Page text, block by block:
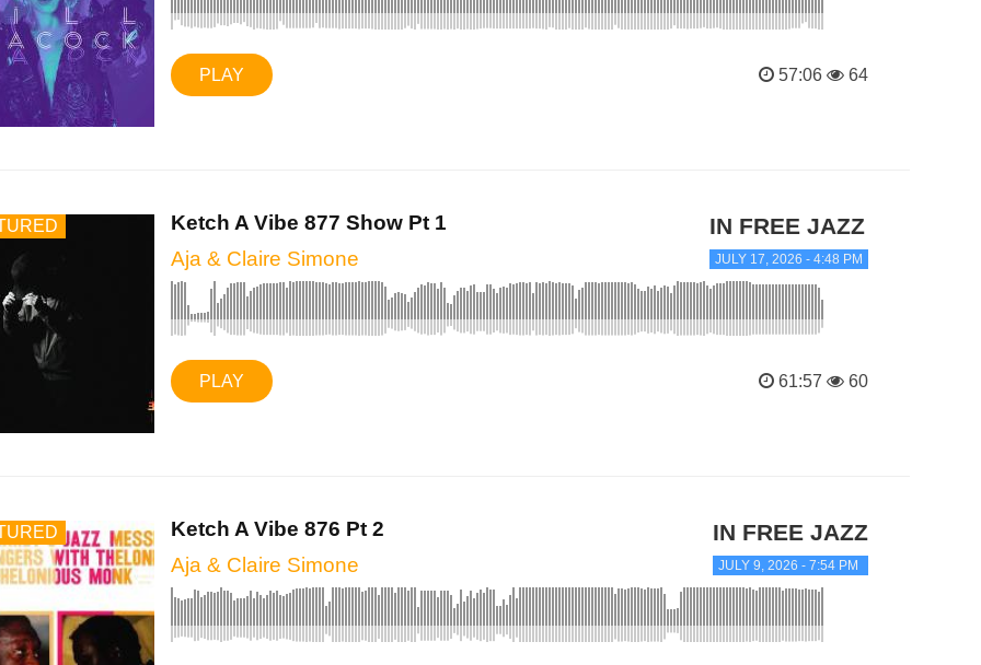
PLAY 57:06 64
Ketch A Vibe 877 Show Pt 1
Aja & Claire Simone
IN FREE JAZZ
JULY 17, 2026 - 4:48 PM
PLAY 61:57 60
Ketch A Vibe 876 Pt 2
Aja & Claire Simone
IN FREE JAZZ
JULY 9, 2026 - 7:54 PM